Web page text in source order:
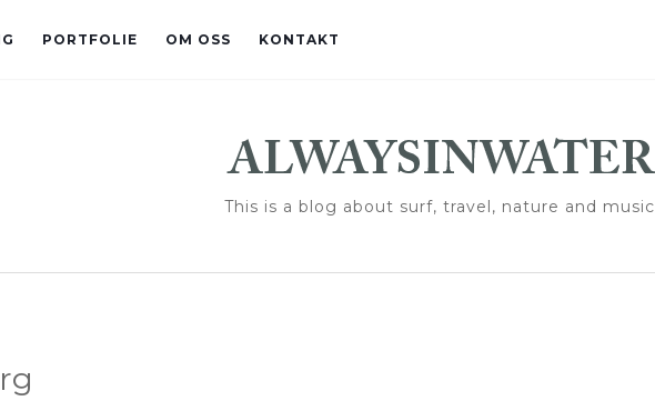
PORTFOLIE OM OSS KONTAKT
This is a blog about surf, travel, nature and music